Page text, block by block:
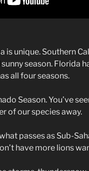
is unique. Southern
season. Florida
all four seasons.
Season. You’ve
of our species away.
passes as Sub-
have more lions